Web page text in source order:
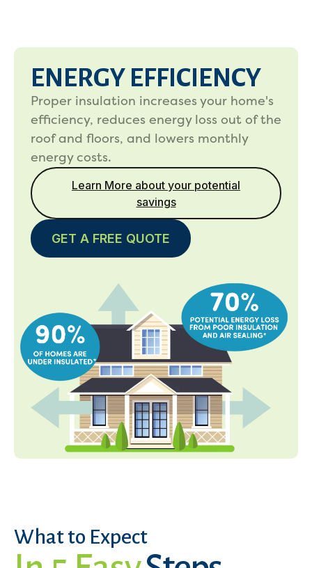
ENERGY EFFICIENCY
Proper insulation increases your home's
efficiency, reduces energy loss out of the
roof and floors, and lowers monthly
energy costs.
Learn More about your potential
savings
GET A FREE QUOTE
What to Expect